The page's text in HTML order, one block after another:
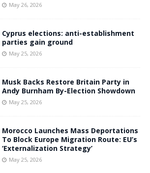
May 26, 2026
Cyprus elections: anti-establishment
parties gain ground
May 25, 2026
Musk Backs Restore Britain Party in
Andy Burnham By-Election Showdown
May 25, 2026
Morocco Launches Mass Deportations
To Block Europe Migration Route: EU’s
‘Externalization Strategy’
May 25, 2026